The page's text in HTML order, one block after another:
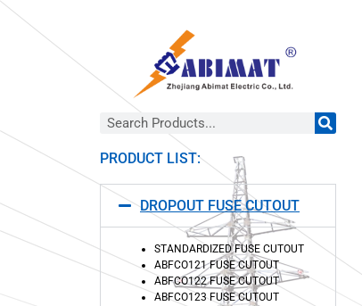
PRODUCT LIST:
DROPOUT FUSE CUTOUT
STANDARDIZED FUSE CUTOUT
ABFCO121 FUSE CUTOUT
ABFCO122 FUSE CUTOUT
ABFCO123 FUSE CUTOUT